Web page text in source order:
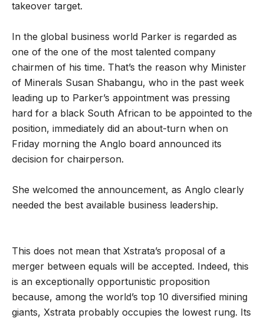
takeover target.
In the global business world Parker is regarded as
one of the one of the most talented company
chairmen of his time. That’s the reason why Minister
of Minerals Susan Shabangu, who in the past week
leading up to Parker’s appointment was pressing
hard for a black South African to be appointed to the
position, immediately did an about-turn when on
Friday morning the Anglo board announced its
decision for chairperson.
She welcomed the announcement, as Anglo clearly
needed the best available business leadership.
This does not mean that Xstrata’s proposal of a
merger between equals will be accepted. Indeed, this
is an exceptionally opportunistic proposition
because, among the world’s top 10 diversified mining
giants, Xstrata probably occupies the lowest rung. Its